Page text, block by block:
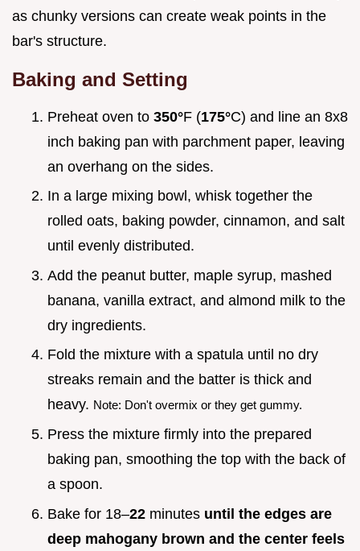
as chunky versions can create weak points in the
bar's structure.
Baking and Setting
Preheat oven to 350°F (175°C) and line an 8x8
inch baking pan with parchment paper, leaving
an overhang on the sides.
In a large mixing bowl, whisk together the
rolled oats, baking powder, cinnamon, and salt
until evenly distributed.
Add the peanut butter, maple syrup, mashed
banana, vanilla extract, and almond milk to the
dry ingredients.
Fold the mixture with a spatula until no dry
streaks remain and the batter is thick and
heavy. Note: Don't overmix or they get gummy.
Press the mixture firmly into the prepared
baking pan, smoothing the top with the back of
a spoon.
Bake for 18–22 minutes until the edges are
deep mahogany brown and the center feels